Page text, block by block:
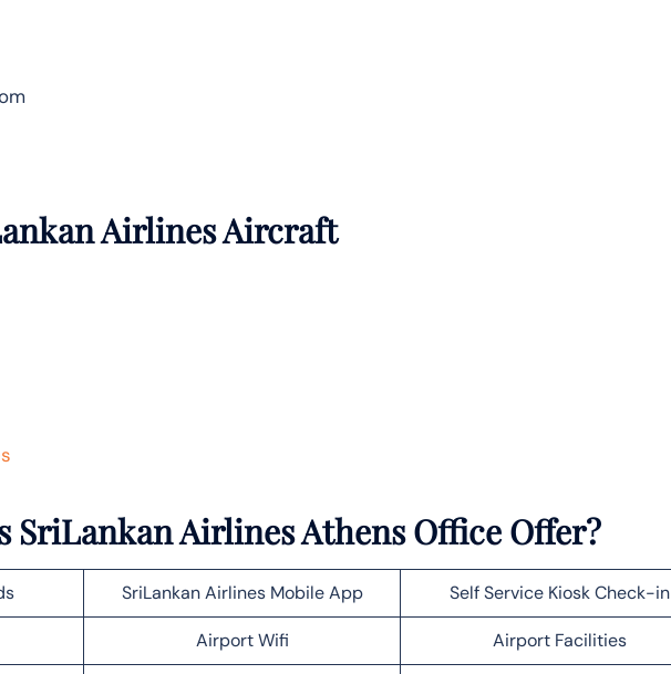
Airlines Aircraft
SriLankan Airlines Athens Office Offer?
SriLankan Airlines Mobile App Self Service Kiosk Check-in
Airport Wifi Airport Facilities